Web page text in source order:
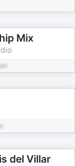
Mix
del Villar